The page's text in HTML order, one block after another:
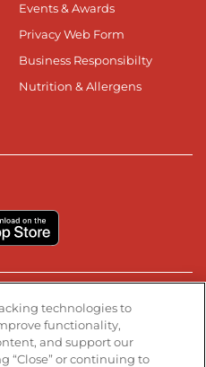
Events & Awards
Privacy Web Form
Business Responsibilty
Nutrition & Allergens
page
YouTube page
Visit our LinkedIn page
technologies to
functionality,
and support our
“Close” or continuing to